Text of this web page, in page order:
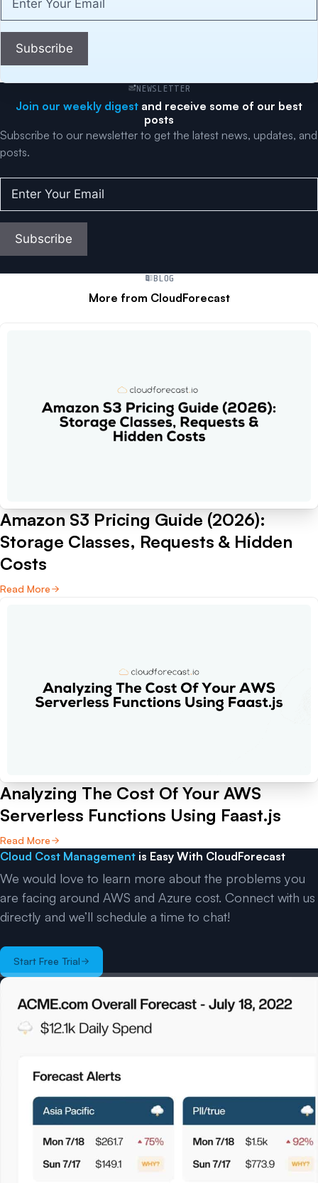
Your
Email(Required)
Subscribe
NEWSLETTER
Join our weekly digest and receive some of our best
posts
Subscribe to our newsletter to get the latest news, updates, and
posts.
Your
Email(Required)
Subscribe
BLOG
More from CloudForecast
Amazon S3 Pricing Guide (2026):
Storage Classes, Requests & Hidden
Costs
Read More
Analyzing The Cost Of Your AWS
Serverless Functions Using Faast.js
Read More
Cloud Cost Management is Easy With CloudForecast
We would love to learn more about the problems you
are facing around AWS and Azure cost. Connect with us
directly and we’ll schedule a time to chat!
Start Free Trial